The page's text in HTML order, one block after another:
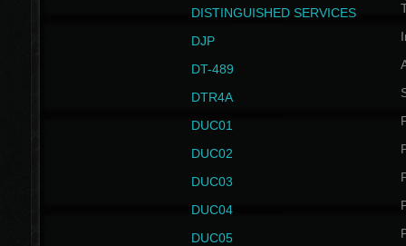
DISTINGUISHED SERVICES
DJP
DT-489
DTR4A
DUC01
DUC02
DUC03
DUC04
DUC05